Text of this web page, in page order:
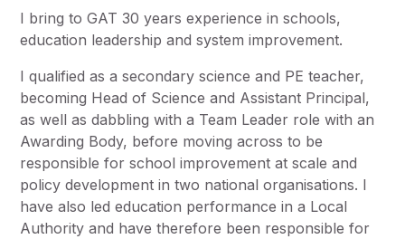
I bring to GAT 30 years experience in schools,
education leadership and system improvement.
I qualified as a secondary science and PE teacher,
becoming Head of Science and Assistant Principal,
as well as dabbling with a Team Leader role with an
Awarding Body, before moving across to be
responsible for school improvement at scale and
policy development in two national organisations. I
have also led education performance in a Local
Authority and have therefore been responsible for